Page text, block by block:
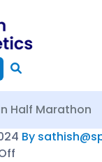
Half Marathon
By